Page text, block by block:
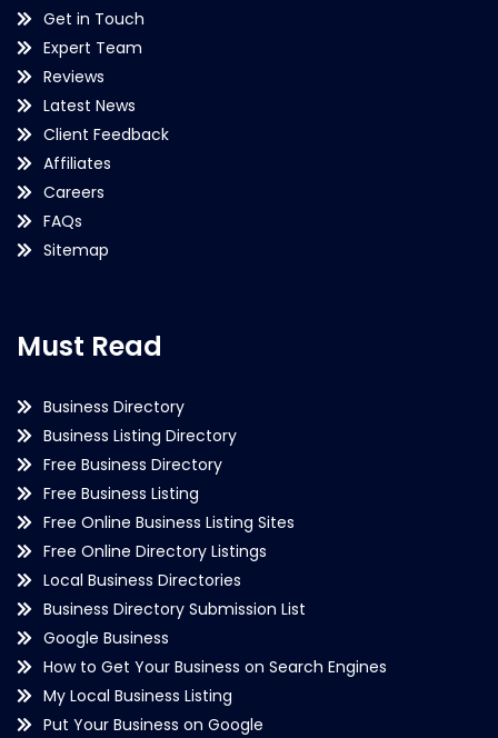
Get in Touch
Expert Team
Reviews
Latest News
Client Feedback
Affiliates
Careers
FAQs
Sitemap
Must Read
Business Directory
Business Listing Directory
Free Business Directory
Free Business Listing
Free Online Business Listing Sites
Free Online Directory Listings
Local Business Directories
Business Directory Submission List
Google Business
How to Get Your Business on Search Engines
My Local Business Listing
Put Your Business on Google